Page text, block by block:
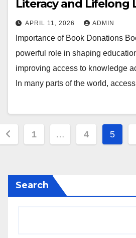
Literacy and Lifelong
APRIL 11, 2026 ADMIN
Importance of Book Donations
powerful role in shaping
improving access to knowledge
In many parts of the world,
1 … 4 5
Search